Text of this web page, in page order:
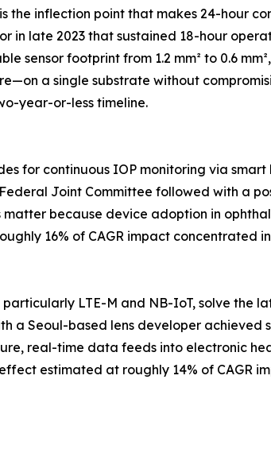
the inflection point that makes 24-hour
in late 2023 that sustained 18-hour
sensor footprint from 1.2 mm² to 0.6
a single substrate without
year-or-less timeline.
for continuous IOP monitoring via
Joint Committee followed with a
matter because device adoption in
16% of CAGR impact
LTE-M and NB-IoT, solve the
a Seoul-based lens developer
real-time data feeds into electronic
estimated at roughly 14% of CAGR